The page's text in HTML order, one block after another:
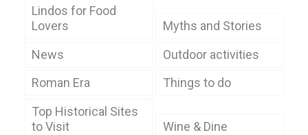
Lindos for Food
Lovers
Myths and Stories
News
Outdoor activities
Roman Era
Things to do
Top Historical Sites
to Visit
Wine & Dine